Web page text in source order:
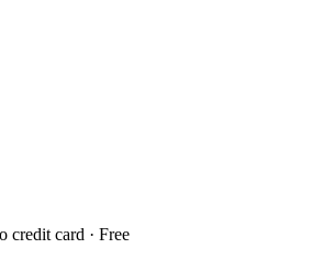
credit card · Free